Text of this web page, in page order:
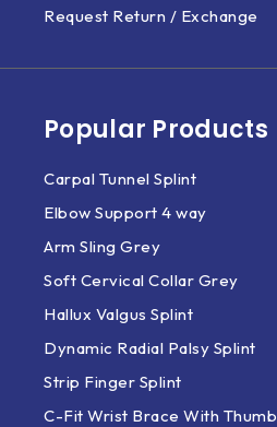
Request Return / Exchange
Popular Products
Carpal Tunnel Splint
Elbow Support 4 way
Arm Sling Grey
Soft Cervical Collar Grey
Hallux Valgus Splint
Dynamic Radial Palsy Splint
Strip Finger Splint
C-Fit Wrist Brace With Thumb